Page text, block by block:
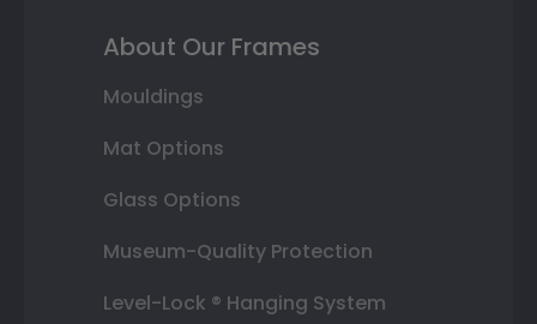
About Our Frames
Mouldings
Mat Options
Glass Options
Museum-Quality Protection
Level-Lock ® Hanging System